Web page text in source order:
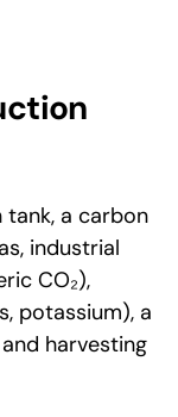
tank, a carbon
industrial
CO₂),
potassium), a
harvesting